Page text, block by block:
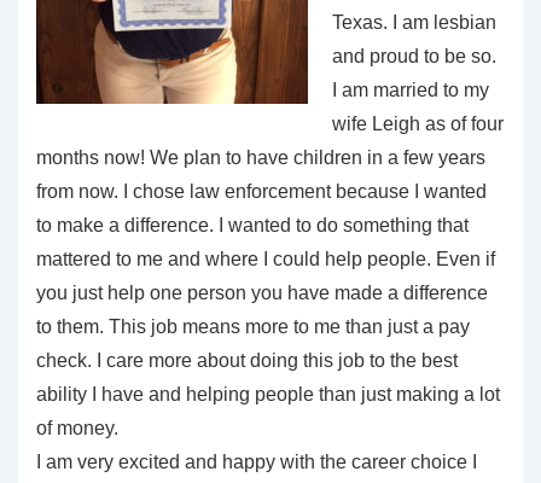
Texas. I am lesbian
and proud to be so.
I am married to my
wife Leigh as of four
months now! We plan to have children in a few years
from now. I chose law enforcement because I wanted
to make a difference. I wanted to do something that
mattered to me and where I could help people. Even if
you just help one person you have made a difference
to them. This job means more to me than just a pay
check. I care more about doing this job to the best
ability I have and helping people than just making a lot
of money.
I am very excited and happy with the career choice I